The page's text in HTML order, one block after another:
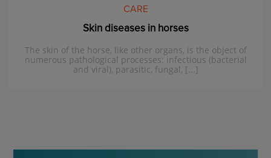
CARE
Skin diseases in horses
The skin of the horse, like other organs, is the object of
numerous pathological processes: infectious (bacterial
and viral), parasitic, fungal, [...]